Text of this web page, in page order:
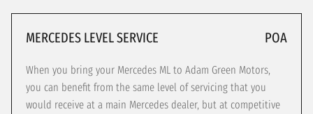
MERCEDES LEVEL SERVICE POA
When you bring your Mercedes ML to Adam Green Motors,
you can benefit from the same level of servicing that you
would receive at a main Mercedes dealer, but at competitive